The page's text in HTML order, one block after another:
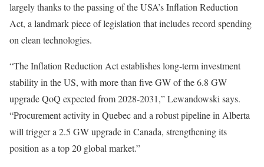
largely thanks to the passing of the USA’s Inflation Reduction
Act, a landmark piece of legislation that includes record spending
on clean technologies.
“The Inflation Reduction Act establishes long-term investment
stability in the US, with more than five GW of the 6.8 GW
upgrade QoQ expected from 2028-2031,” Lewandowski says.
“Procurement activity in Quebec and a robust pipeline in Alberta
will trigger a 2.5 GW upgrade in Canada, strengthening its
position as a top 20 global market.”